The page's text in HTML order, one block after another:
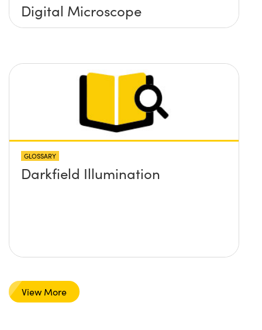
Digital Microscope
GLOSSARY
Darkfield Illumination
View More